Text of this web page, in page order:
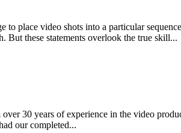
place video shots into a particular
But these statements overlook the true skill...
30 years of experience in the video
our completed...